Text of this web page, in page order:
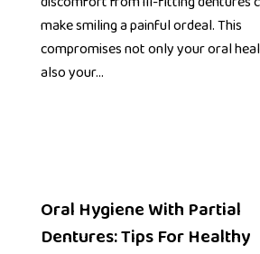
make smiling a painful ordeal. This
compromises not only your oral
also your…
Oral Hygiene With Partial
Dentures: Tips For Healthy